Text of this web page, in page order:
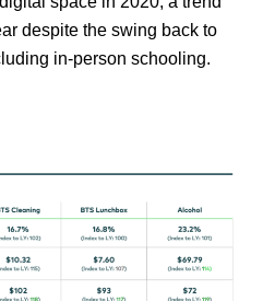
despite the swing back to
in-person schooling.